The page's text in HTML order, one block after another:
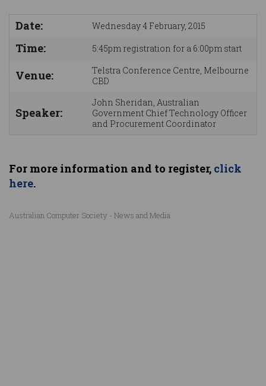
Date: Wednesday 4 February, 2015
Time: 5:45pm registration for a 6:00pm start
Venue:
Telstra Conference Centre, Melbourne
CBD
Speaker:
John Sheridan, Australian
Government Chief Technology Officer
and Procurement Coordinator
For more information and to register, click
here.
Australian Computer Society - News and Media